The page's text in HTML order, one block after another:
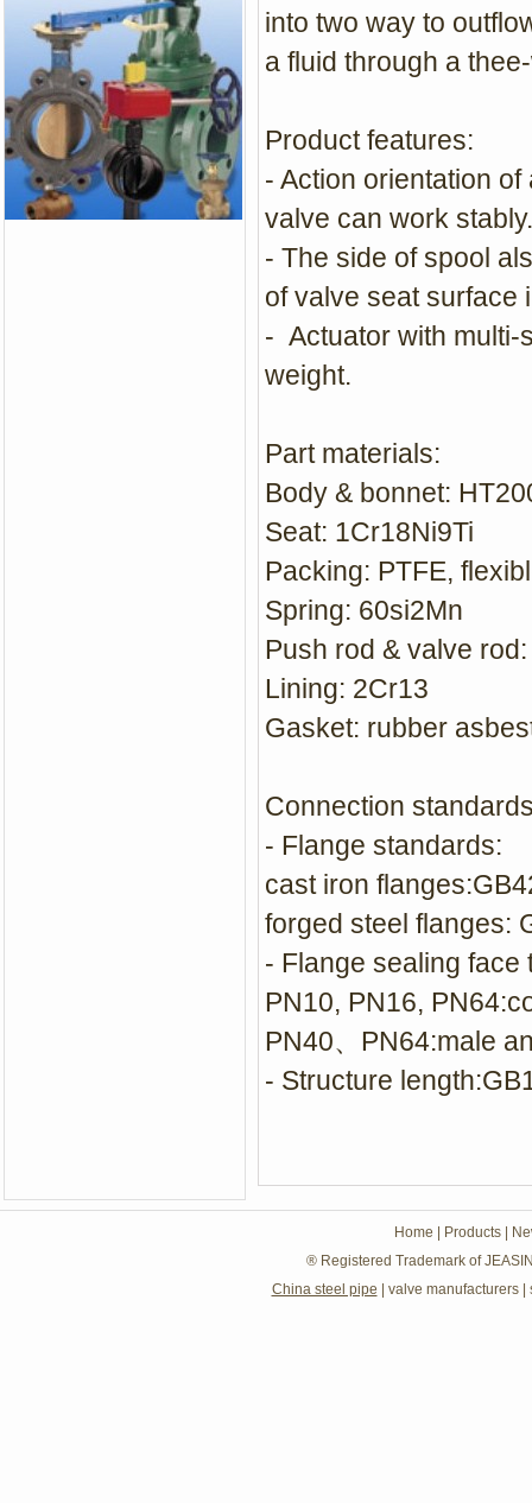
into two way to
a fluid through a
Product features:
- Action orientation
valve can work stably.
- The side of spool
of valve seat surface
- Actuator with multi-
weight.
Part materials:
Body & bonnet:
Seat: 1Cr18Ni9Ti
Packing: PTFE,
Spring: 60si2Mn
Push rod & valve
Lining: 2Cr13
Gasket: rubber
Connection
- Flange standards:
cast iron
forged steel flanges:
- Flange sealing
PN10, PN16,
PN40、PN64:male
- Structure
Home Products
® Registered Trademark of
China steel pipe
valve manufacturers|